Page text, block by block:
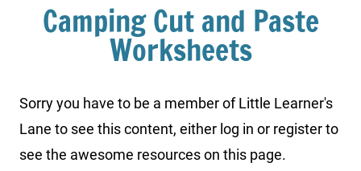
Camping Cut and Paste
Worksheets
Sorry you have to be a member of Little Learner's
Lane to see this content, either log in or register to
see the awesome resources on this page.